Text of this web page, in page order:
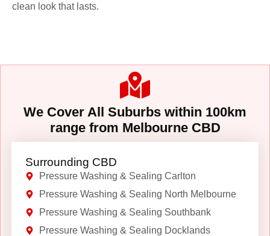
clean look that lasts.
We Cover All Suburbs within 100km
range from Melbourne CBD
Surrounding CBD
Pressure Washing & Sealing Carlton
Pressure Washing & Sealing North Melbourne
Pressure Washing & Sealing Southbank
Pressure Washing & Sealing Docklands